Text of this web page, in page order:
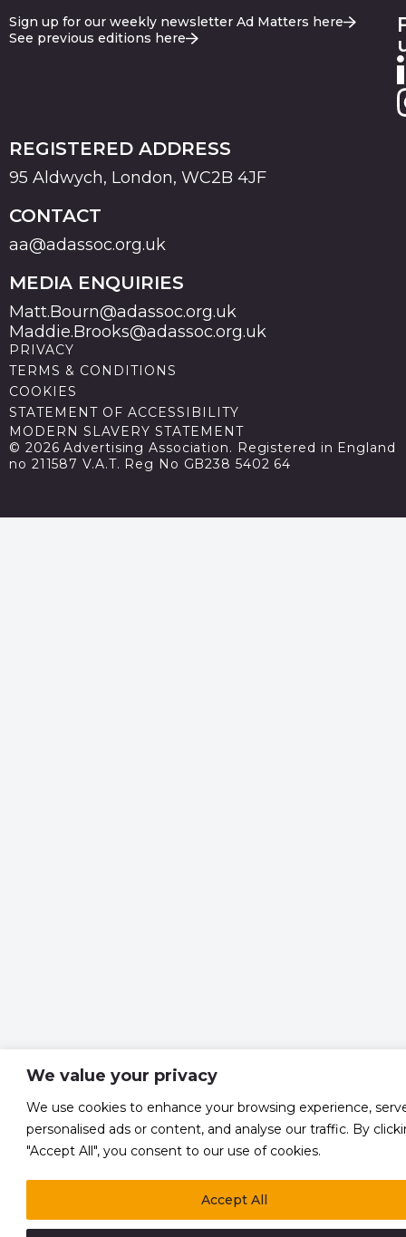
We value your privacy
We use cookies to enhance your browsing experience,
personalised ads or content, and analyse our traffic. By
"Accept All", you consent to our use of cookies.
Accept All
Sign up for our weekly newsletter Ad Matters here
See previous editions here
REGISTERED ADDRESS
95 Aldwych, London, WC2B 4JF
CONTACT
aa@adassoc.org.uk
MEDIA ENQUIRIES
Matt.Bourn@adassoc.org.uk
Maddie.Brooks@adassoc.org.uk
PRIVACY
TERMS & CONDITIONS
COOKIES
STATEMENT OF ACCESSIBILITY
MODERN SLAVERY STATEMENT
© 2026 Advertising Association. Registered in England
no 211587 V.A.T. Reg No GB238 5402 64